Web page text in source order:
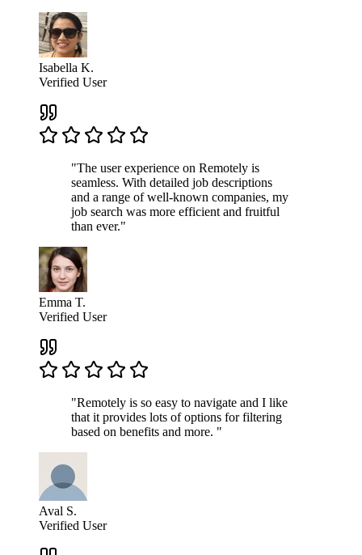
Isabella K.
Verified User
"The user experience on Remotely is
seamless. With detailed job descriptions
and a range of well-known companies, my
job search was more efficient and fruitful
than ever."
Emma T.
Verified User
"Remotely is so easy to navigate and I like
that it provides lots of options for filtering
based on benefits and more. "
Aval S.
Verified User